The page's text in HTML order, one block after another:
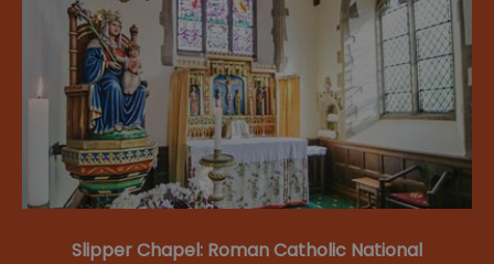
Slipper Chapel: Roman Catholic National